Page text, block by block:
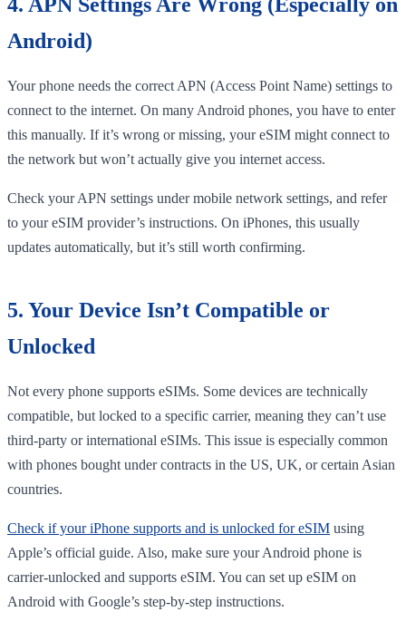
Android)
Your phone needs the correct APN (Access Point Name) settings to
connect to the internet. On many Android phones, you have to enter
this manually. If it’s wrong or missing, your eSIM might connect to
the network but won’t actually give you internet access.
Check your APN settings under mobile network settings, and refer
to your eSIM provider’s instructions. On iPhones, this usually
updates automatically, but it’s still worth confirming.
5. Your Device Isn’t Compatible or
Unlocked
Not every phone supports eSIMs. Some devices are technically
compatible, but locked to a specific carrier, meaning they can’t use
third-party or international eSIMs. This issue is especially common
with phones bought under contracts in the US, UK, or certain Asian
countries.
Check if your iPhone supports and is unlocked for eSIM using
Apple’s official guide. Also, make sure your Android phone is
carrier-unlocked and supports eSIM. You can set up eSIM on
Android with Google’s step-by-step instructions.